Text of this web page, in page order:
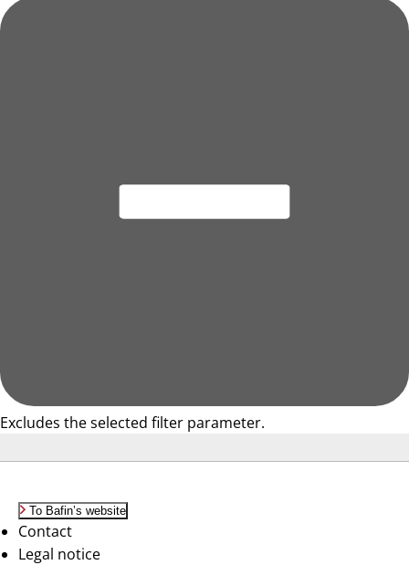
Excludes the selected filter parameter.
To Bafin’s website
Contact
Legal notice